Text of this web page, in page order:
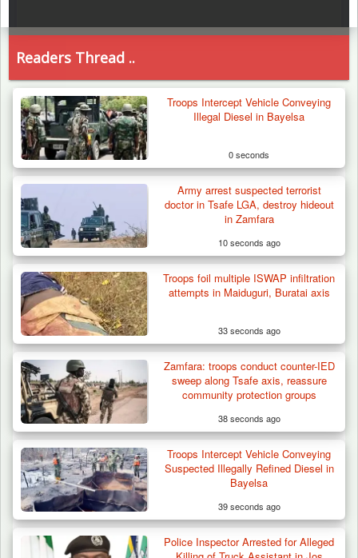
Troops Intercept 55 Cows, Arrest 13-Year-
Old Herder…
Readers Thread ..
Troops Intercept Vehicle Conveying
Illegal Diesel in Bayelsa
0 seconds
Army arrest suspected terrorist
doctor in Tsafe LGA, destroy hideout
in Zamfara
10 seconds ago
Troops foil multiple ISWAP infiltration
attempts in Maiduguri, Buratai axis
33 seconds ago
Zamfara: troops conduct counter-IED
sweep along Tsafe axis, reassure
community protection groups
38 seconds ago
Troops Intercept Vehicle Conveying
Suspected Illegally Refined Diesel in
Bayelsa
39 seconds ago
Police Inspector Arrested for Alleged